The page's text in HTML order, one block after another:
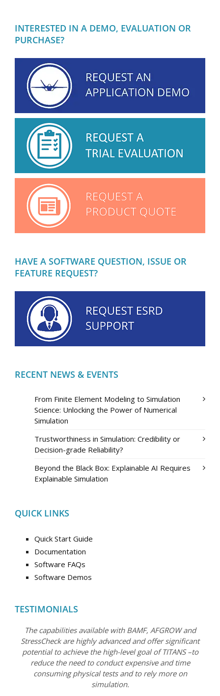
INTERESTED IN A DEMO, EVALUATION OR
PURCHASE?
HAVE A SOFTWARE QUESTION, ISSUE OR
FEATURE REQUEST?
RECENT NEWS & EVENTS
From Finite Element Modeling to Simulation
Science: Unlocking the Power of Numerical
Simulation
Trustworthiness in Simulation: Credibility or
Decision-grade Reliability?
Beyond the Black Box: Explainable AI Requires
Explainable Simulation
QUICK LINKS
Quick Start Guide
Documentation
Software FAQs
Software Demos
TESTIMONIALS
The capabilities available with BAMF, AFGROW and
StressCheck are highly advanced and offer significant
potential to achieve the high-level goal of TITANS –to
reduce the need to conduct expensive and time
consuming physical tests and to rely more on
simulation.